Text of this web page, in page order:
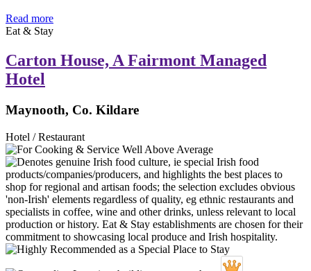
Read more
Eat & Stay
Carton House, A Fairmont Managed
Hotel
Maynooth, Co. Kildare
Hotel / Restaurant